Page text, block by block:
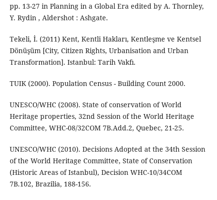
pp. 13-27 in Planning in a Global Era edited by A. Thornley,
Y. Rydin , Aldershot : Ashgate.
Tekeli, İ. (2011) Kent, Kentli Hakları, Kentleşme ve Kentsel
Dönüşüm [City, Citizen Rights, Urbanisation and Urban
Transformation]. Istanbul: Tarih Vakfı.
TUIK (2000). Population Census - Building Count 2000.
UNESCO/WHC (2008). State of conservation of World
Heritage properties, 32nd Session of the World Heritage
Committee, WHC-08/32COM 7B.Add.2, Quebec, 21-25.
UNESCO/WHC (2010). Decisions Adopted at the 34th Session
of the World Heritage Committee, State of Conservation
(Historic Areas of Istanbul), Decision WHC-10/34COM
7B.102, Brazilia, 188-156.